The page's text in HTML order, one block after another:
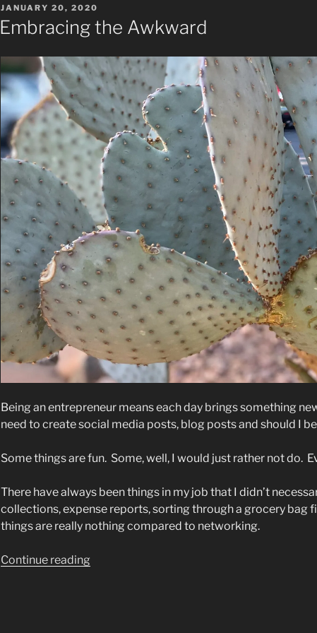
POSTED
ON
JANUARY 20, 2020
Embracing the Awkward
Being an entrepreneur means each day brings something
need to create social media posts, blog posts and should I
Some things are fun. Some, well, I would just rather not do.
There have always been things in my job that I didn’t
collections, expense reports, sorting through a grocery bag
things are really nothing compared to networking.
Continue reading